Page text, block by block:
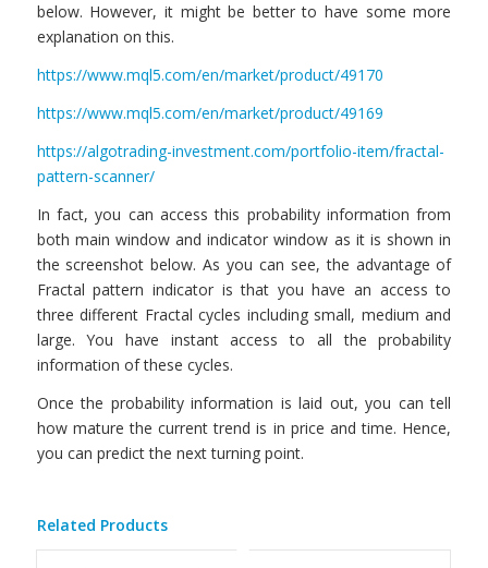
below. However, it might be better to have some more
explanation on this.
https://www.mql5.com/en/market/product/49170
https://www.mql5.com/en/market/product/49169
https://algotrading-investment.com/portfolio-item/fractal-
pattern-scanner/
In fact, you can access this probability information from
both main window and indicator window as it is shown in
the screenshot below. As you can see, the advantage of
Fractal pattern indicator is that you have an access to
three different Fractal cycles including small, medium and
large. You have instant access to all the probability
information of these cycles.
Once the probability information is laid out, you can tell
how mature the current trend is in price and time. Hence,
you can predict the next turning point.
Related Products